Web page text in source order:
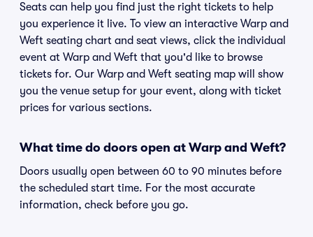
Seats can help you find just the right tickets to help
you experience it live. To view an interactive Warp and
Weft seating chart and seat views, click the individual
event at Warp and Weft that you'd like to browse
tickets for. Our Warp and Weft seating map will show
you the venue setup for your event, along with ticket
prices for various sections.
What time do doors open at Warp and Weft?
Doors usually open between 60 to 90 minutes before
the scheduled start time. For the most accurate
information, check before you go.